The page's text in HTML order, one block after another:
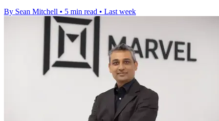
By Sean Mitchell • 5 min read • Last week